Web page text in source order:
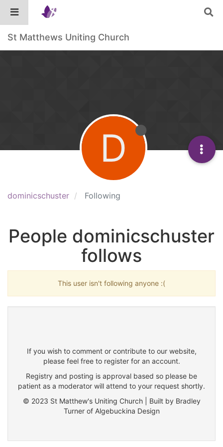
St Matthews Uniting Church
dominicschuster Following
D
People dominicschuster
follows
This user isn't following anyone :(
If you wish to comment or contribute to our website,
please feel free to register for an account.
Registry and posting is approval based so please be
patient as a moderator will attend to your request shortly.
© 2023 St Matthew's Uniting Church | Built by Bradley
Turner of Algebuckina Design